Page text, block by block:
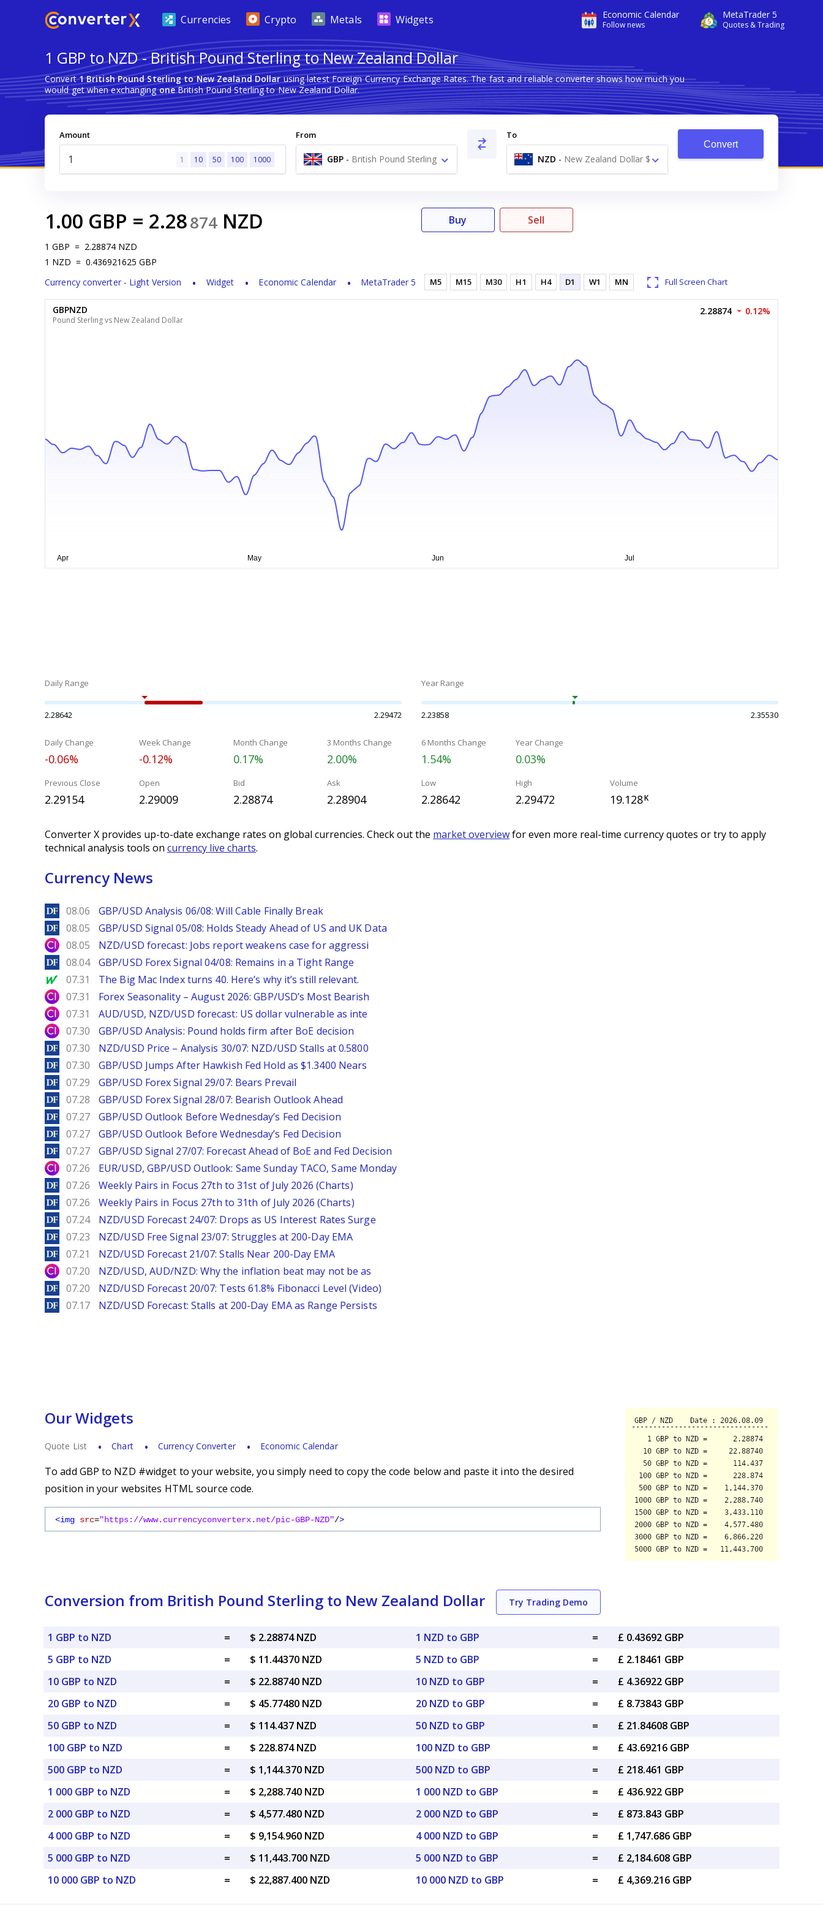
Economic Calendar
Follow news
MetaTrader 5
Quotes & Trading
Currencies Crypto Metals Widgets
1 GBP to NZD - British Pound Sterling to New Zealand Dollar
Convert1 British Pound Sterling to New Zealand Dollarusing latest Foreign Currency Exchange Rates. The fast and reliable converter shows how much you
would get when exchangingoneBritish Pound Sterling to New Zealand Dollar.
Amount
1 10 50 100 1000
From
GBP - British Pound Sterling
£
To
NZD - New Zealand Dollar $
Convert
1.00 GBP = 2.28874 NZD
1 GBP = 2.28874 NZD
1 NZD = 0.436921625 GBP
Currency converter - Light Version
Widget Economic Calendar MetaTrader 5
Buy Sell
M5 M15 M30 H1 H4 D1 W1 MN Full Screen Chart
GBPNZD
Pound Sterling vs New Zealand Dollar
2.28874 0.12%
Daily Range
2.28642 2.29472
Year Range
2.23858 2.35530
Daily Change
-0.06%
Week Change
-0.12%
Month Change
0.17%
3 Months Change
2.00%
6 Months Change
1.54%
Year Change
0.03%
Previous Close
2.29154
Open
2.29009
Bid
2.28874
Ask
2.28904
Low
2.28642
High
2.29472
Volume
19.128K
Converter X provides up-to-date exchange rates on global currencies. Check out the market overviewfor even more real-time currency quotes or try to apply
technical analysis tools on currency live charts.
Currency News
DailyForex
08.06 GBP/USD Analysis 06/08: Will Cable Finally Break
DailyForex
08.05 GBP/USD Signal 05/08: Holds Steady Ahead of US and UK Data
City Index
08.05 NZD/USD forecast: Jobs report weakens case for aggressi
DailyForex
08.04 GBP/USD Forex Signal 04/08: Remains in a Tight Range
MarketWatch
07.31 The Big Mac Index turns 40. Here’s why it’s still relevant.
City Index
07.31 Forex Seasonality – August 2026: GBP/USD’s Most Bearish
City Index
07.31 AUD/USD, NZD/USD forecast: US dollar vulnerable as inte
City Index
07.30 GBP/USD Analysis: Pound holds firm after BoE decision
DailyForex
07.30 NZD/USD Price – Analysis 30/07: NZD/USD Stalls at 0.5800
DailyForex
07.30 GBP/USD Jumps After Hawkish Fed Hold as $1.3400 Nears
DailyForex
07.29 GBP/USD Forex Signal 29/07: Bears Prevail
DailyForex
07.28 GBP/USD Forex Signal 28/07: Bearish Outlook Ahead
DailyForex
07.27 GBP/USD Outlook Before Wednesday’s Fed Decision
DailyForex
07.27 GBP/USD Outlook Before Wednesday’s Fed Decision
DailyForex
07.27 GBP/USD Signal 27/07: Forecast Ahead of BoE and Fed Decision
City Index
07.26 EUR/USD, GBP/USD Outlook: Same Sunday TACO, Same Monday
DailyForex
07.26 Weekly Pairs in Focus 27th to 31st of July 2026 (Charts)
DailyForex
07.26 Weekly Pairs in Focus 27th to 31th of July 2026 (Charts)
DailyForex
07.24 NZD/USD Forecast 24/07: Drops as US Interest Rates Surge
DailyForex
07.23 NZD/USD Free Signal 23/07: Struggles at 200-Day EMA
DailyForex
07.21 NZD/USD Forecast 21/07: Stalls Near 200-Day EMA
City Index
07.20 NZD/USD, AUD/NZD: Why the inflation beat may not be as
DailyForex
07.20 NZD/USD Forecast 20/07: Tests 61.8% Fibonacci Level (Video)
DailyForex
07.17 NZD/USD Forecast: Stalls at 200-Day EMA as Range Persists
Our Widgets
Quote List Chart Currency Converter Economic Calendar
To add GBP to NZD #widget to your website, you simply need to copy the code below and paste it into the desired
position in your websites HTML source code.
<img src="https://www.currencyconverterx.net/pic-GBP-NZD"/>
Conversion from British Pound Sterling to New Zealand Dollar Try Trading Demo
1 GBP to NZD =
$ 2.28874 NZD
5 GBP to NZD
=
$ 11.44370 NZD
10 GBP to NZD
=
$ 22.88740 NZD
20 GBP to NZD
=
$ 45.77480 NZD
50 GBP to NZD
=
$ 114.437 NZD
100 GBP to NZD
=
$ 228.874 NZD
500 GBP to NZD
=
$ 1,144.370 NZD
1 000 GBP to NZD
=
$ 2,288.740 NZD
2 000 GBP to NZD
=
$ 4,577.480 NZD
4 000 GBP to NZD
=
$ 9,154.960 NZD
5 000 GBP to NZD
=
$ 11,443.700 NZD
10 000 GBP to NZD
= $ 22,887.400 NZD
1 NZD to GBP =
£ 0.43692 GBP
5 NZD to GBP
=
£ 2.18461 GBP
10 NZD to GBP
=
£ 4.36922 GBP
20 NZD to GBP
=
£ 8.73843 GBP
50 NZD to GBP
=
£ 21.84608 GBP
100 NZD to GBP
=
£ 43.69216 GBP
500 NZD to GBP
=
£ 218.461 GBP
1 000 NZD to GBP
=
£ 436.922 GBP
2 000 NZD to GBP
=
£ 873.843 GBP
4 000 NZD to GBP
=
£ 1,747.686 GBP
5 000 NZD to GBP
=
£ 2,184.608 GBP
10 000 NZD to GBP
= £ 4,369.216 GBP